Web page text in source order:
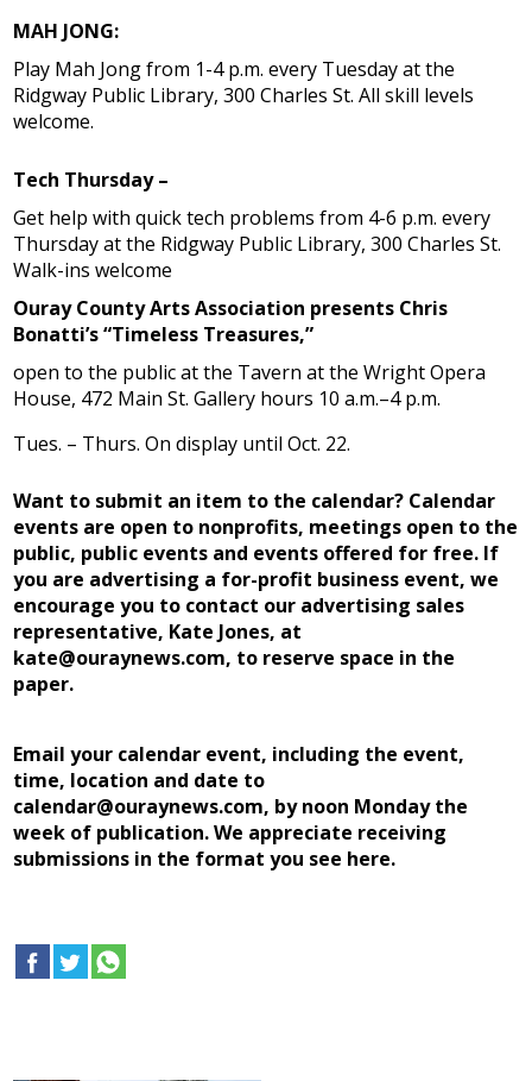
MAH JONG:
Play Mah Jong from 1-4 p.m. every Tuesday at the
Ridgway Public Library, 300 Charles St. All skill levels
welcome.
Tech Thursday –
Get help with quick tech problems from 4-6 p.m. every
Thursday at the Ridgway Public Library, 300 Charles St.
Walk-ins welcome
Ouray County Arts Association presents Chris
Bonatti’s “Timeless Treasures,”
open to the public at the Tavern at the Wright Opera
House, 472 Main St. Gallery hours 10 a.m.–4 p.m.
Tues. – Thurs. On display until Oct. 22.
Want to submit an item to the calendar? Calendar
events are open to nonprofits, meetings open to the
public, public events and events offered for free. If
you are advertising a for-profit business event, we
encourage you to contact our advertising sales
representative, Kate Jones, at
kate@ouraynews.com, to reserve space in the
paper.
Email your calendar event, including the event,
time, location and date to
calendar@ouraynews.com, by noon Monday the
week of publication. We appreciate receiving
submissions in the format you see here.